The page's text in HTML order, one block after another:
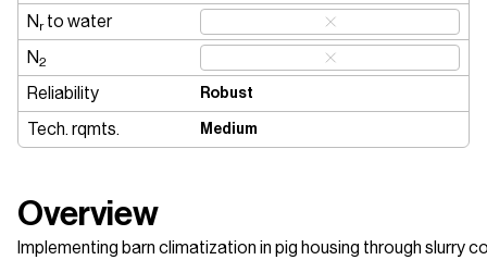
N rto water
N2
Reliability Robust
Tech. rqmts. Medium
Overview
Implementing barn climatization in pig housing through slurry